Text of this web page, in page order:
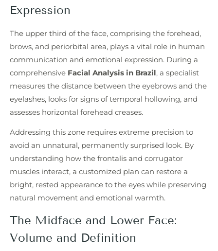
Expression
The upper third of the face, comprising the forehead,
brows, and periorbital area, plays a vital role in human
communication and emotional expression. During a
comprehensive Facial Analysis in Brazil, a specialist
measures the distance between the eyebrows and the
eyelashes, looks for signs of temporal hollowing, and
assesses horizontal forehead creases.
Addressing this zone requires extreme precision to
avoid an unnatural, permanently surprised look. By
understanding how the frontalis and corrugator
muscles interact, a customized plan can restore a
bright, rested appearance to the eyes while preserving
natural movement and emotional warmth.
The Midface and Lower Face:
Volume and Definition